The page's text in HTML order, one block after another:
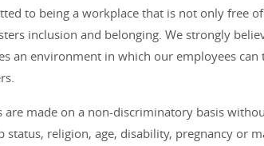
to being a workplace that is not only free
inclusion and belonging. We strongly
an environment in which our employees
made on a non-discriminatory basis
status, religion, age, disability, pregnancy or